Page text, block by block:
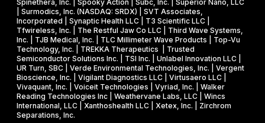
Spinethera, Inc. | Spooky Action | Subc, Inc. | Superior Nano, LLC
| Surmodics, Inc. (NASDAQ: SRDX) | SVT Associates,
Incorporated | Synaptic Health LLC | T3 Scientific LLC |
Tfwireless, Inc. | The Restful Jaw Co LLC | Third Wave Systems,
Inc. | TJB Medical, Inc. | TLC Millimeter Wave Products | Top-Vu
Technology, Inc. | TREKKA Therapeutics | Trusted
Semiconductor Solutions Inc. | TSI Inc. | Unlabel Innovation LLC |
UR Turn, SBC | Verde Environmental Technologies, Inc. | Vergent
Bioscience, Inc. | Vigilant Diagnostics LLC | Virtusaero LLC |
Vivaquant, Inc. | Voiceit Technologies | Vyriad, Inc. | Walker
Reading Technologies Inc | Weathervane Labs, LLC | Wincs
International, LLC | Xanthoshealth LLC | Xetex, Inc. | Zirchrom
Separations, Inc.